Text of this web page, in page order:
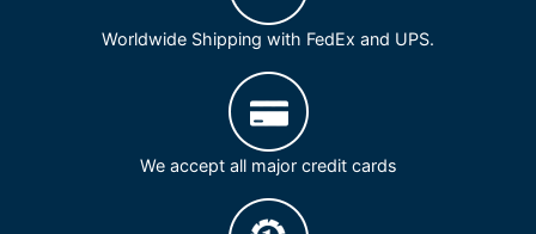
Worldwide Shipping with FedEx and UPS.
We accept all major credit cards